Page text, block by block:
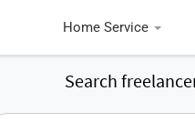
Home Service
Search